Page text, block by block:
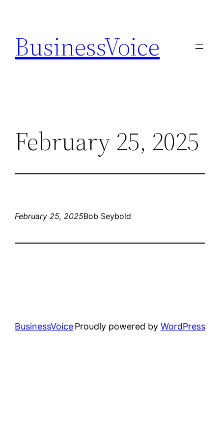
content
BusinessVoice
February 25, 2025
February 25, 2025Bob Seybold
BusinessVoiceProudly powered by WordPress